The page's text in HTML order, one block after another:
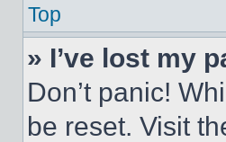
Top
» I’ve lost my
Don’t panic!
be reset. Visit